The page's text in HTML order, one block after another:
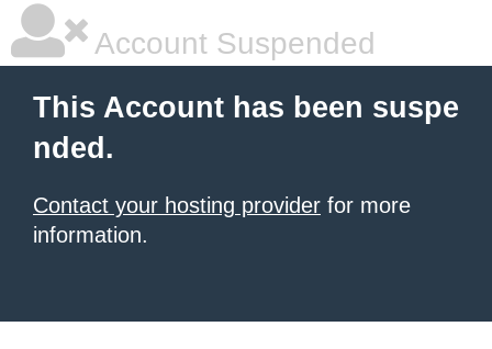
Account Suspended
This Account has been suspe
nded.
Contact your hosting provider for more
information.